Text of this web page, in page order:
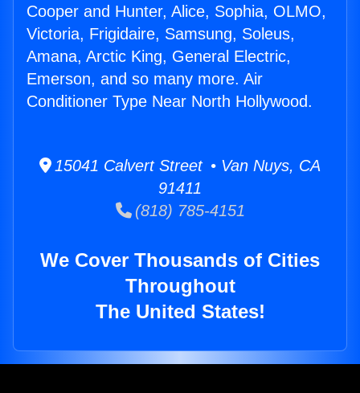
Cooper and Hunter, Alice, Sophia, OLMO,
Victoria, Frigidaire, Samsung, Soleus,
Amana, Arctic King, General Electric,
Emerson, and so many more. Air
Conditioner Type Near North Hollywood.
15041 Calvert Street • Van Nuys, CA
91411
(818) 785-4151
We Cover Thousands of Cities
Throughout
The United States!